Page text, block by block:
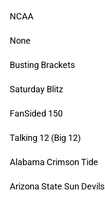
NCAA
None
Busting Brackets
Saturday Blitz
FanSided 150
Talking 12 (Big 12)
Alabama Crimson Tide
Arizona State Sun Devils